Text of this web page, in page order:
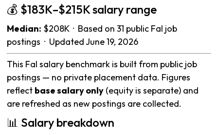
💰 $183K–$215K salary range
Median: $208K · Based on 31 public Fal job
postings · Updated June 19, 2026
This Fal salary benchmark is built from public job
postings — no private placement data. Figures
reflect base salary only (equity is separate) and
are refreshed as new postings are collected.
📊 Salary breakdown